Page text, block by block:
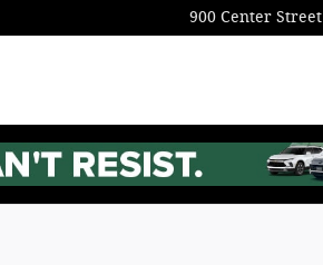
900 Center Street